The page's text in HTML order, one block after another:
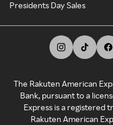
Presidents Day Sales
The Rakuten American
Bank, pursuant to a
Express is a registered
Rakuten American